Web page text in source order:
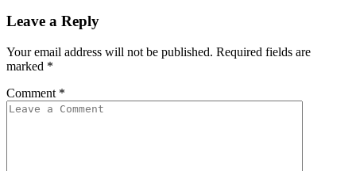
Leave a Reply
Your email address will not be published. Required fields are
marked *
Comment *